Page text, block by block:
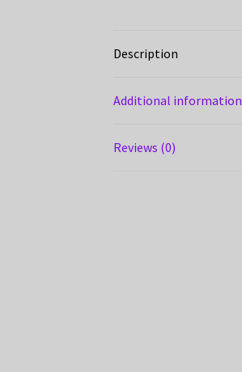
Description
Additional information
Reviews (0)